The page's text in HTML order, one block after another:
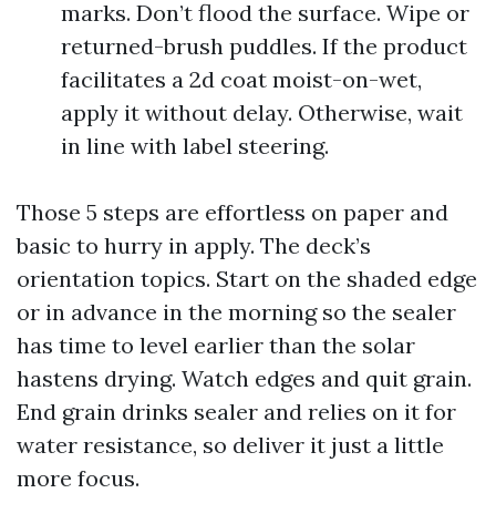
marks. Don’t flood the surface. Wipe or
returned-brush puddles. If the product
facilitates a 2d coat moist-on-wet,
apply it without delay. Otherwise, wait
in line with label steering.
Those 5 steps are effortless on paper and
basic to hurry in apply. The deck’s
orientation topics. Start on the shaded edge
or in advance in the morning so the sealer
has time to level earlier than the solar
hastens drying. Watch edges and quit grain.
End grain drinks sealer and relies on it for
water resistance, so deliver it just a little
more focus.